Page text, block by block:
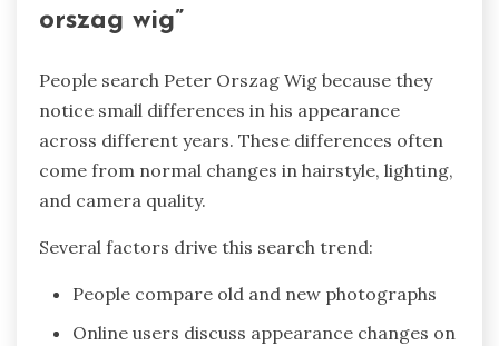
orszag wig”
People search Peter Orszag Wig because they
notice small differences in his appearance
across different years. These differences often
come from normal changes in hairstyle, lighting,
and camera quality.
Several factors drive this search trend:
People compare old and new photographs
Online users discuss appearance changes on